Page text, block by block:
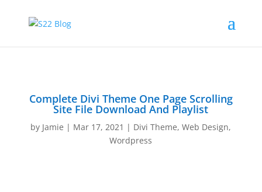
Complete Divi Theme One Page Scrolling
Site File Download And Playlist
by Jamie | Mar 17, 2021 | Divi Theme,Web Design,
Wordpress